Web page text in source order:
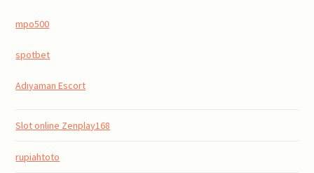
mpo500
spotbet
Adıyaman Escort
Slot online Zenplay168
rupiahtoto